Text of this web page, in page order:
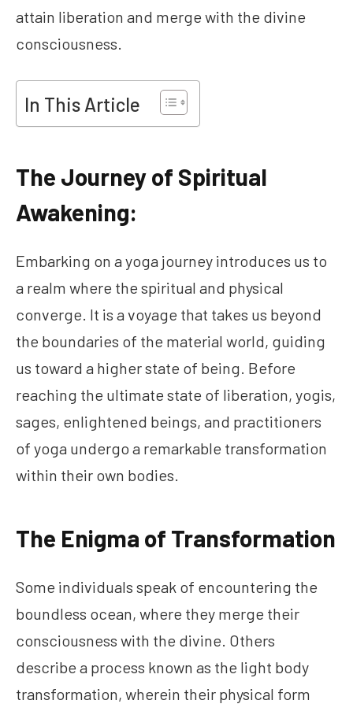
attain liberation and merge with the divine
consciousness.
In This Article
The Journey of Spiritual
Awakening:
Embarking on a yoga journey introduces us to
a realm where the spiritual and physical
converge. It is a voyage that takes us beyond
the boundaries of the material world, guiding
us toward a higher state of being. Before
reaching the ultimate state of liberation, yogis,
sages, enlightened beings, and practitioners
of yoga undergo a remarkable transformation
within their own bodies.
The Enigma of Transformation
Some individuals speak of encountering the
boundless ocean, where they merge their
consciousness with the divine. Others
describe a process known as the light body
transformation, wherein their physical form